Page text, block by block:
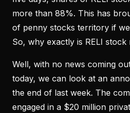
more than 88%. This has
of penny stocks territory if we
So, why exactly is RELI
Well, with no news coming
today, we can look at an
the end of last week. The
engaged in a $20 million